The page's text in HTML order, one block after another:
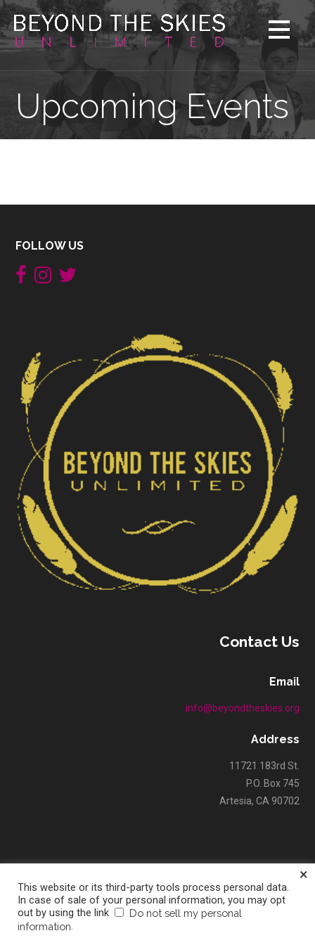
Skip
to
content
Upcoming Events
FOLLOW US
Contact Us
Email
info@beyondtheskies.org
Address
11721 183rd St.
P.O. Box 745
Artesia, CA 90702
Copyright © 2026 Beyond The Skies Unlimited — Velux WordPress
GoDaddy
This website or its third-party tools process personal data.
In case of sale of your personal information, you may opt
out by using the link
Do not sell my personal
information.
×